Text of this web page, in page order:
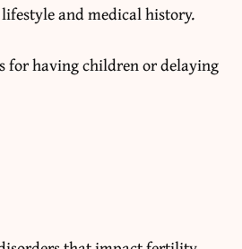
and medical history.
for having children or delaying